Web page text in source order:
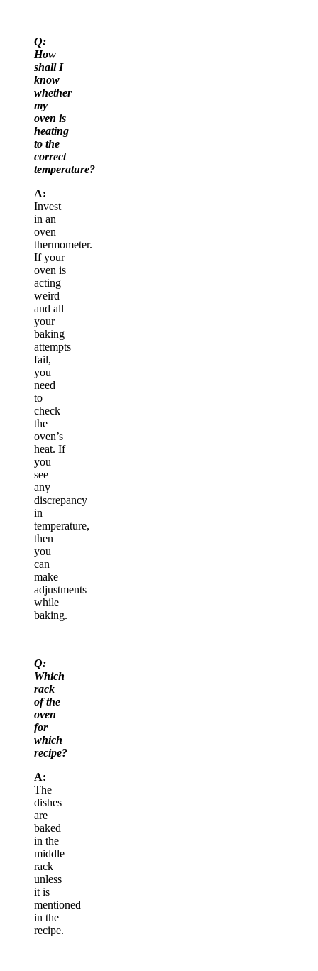
Q:
How
shall I
know
whether
my
oven is
heating
to the
correct
temperature?
A:
Invest
in an
oven
thermometer.
If your
oven is
acting
weird
and all
your
baking
attempts
fail,
you
need
to
check
the
oven’s
heat. If
you
see
any
discrepancy
in
temperature,
then
you
can
make
adjustments
while
baking.
Q:
Which
rack
of the
oven
for
which
recipe?
A:
The
dishes
are
baked
in the
middle
rack
unless
it is
mentioned
in the
recipe.